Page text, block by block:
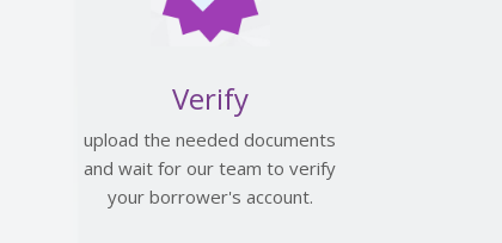
Verify
upload the needed documents
and wait for our team to verify
your borrower's account.